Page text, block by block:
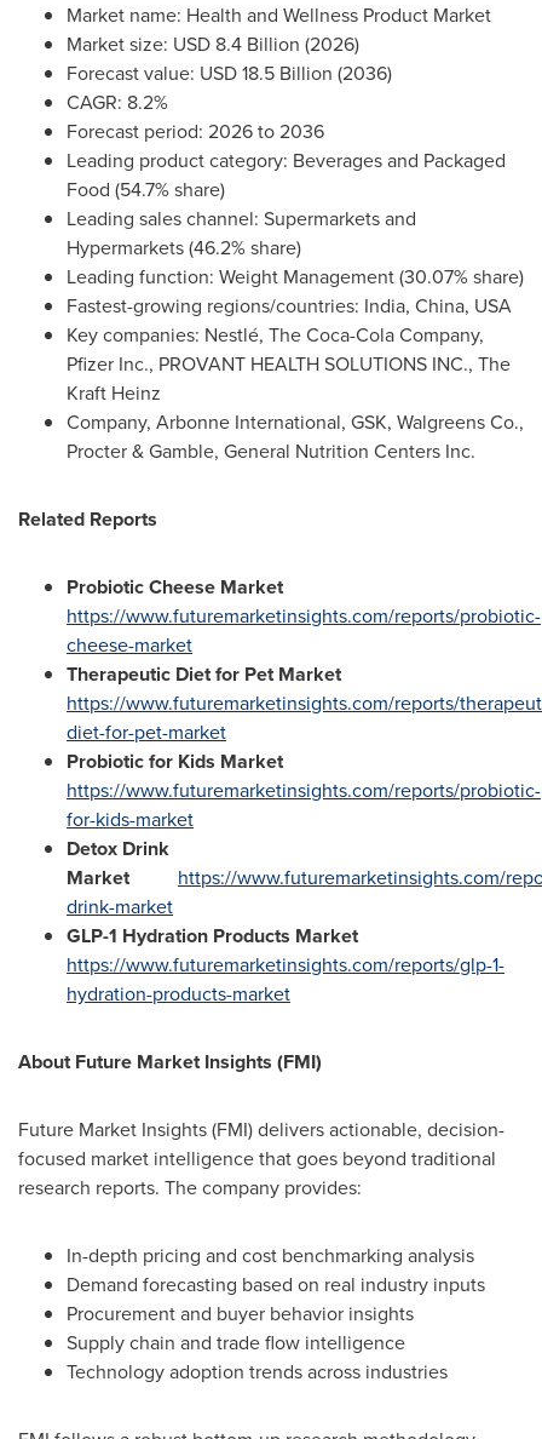
Market name: Health and Wellness Product Market
Market size: USD 8.4 Billion (2026)
Forecast value: USD 18.5 Billion (2036)
CAGR: 8.2%
Forecast period: 2026 to 2036
Leading product category: Beverages and Packaged
Food (54.7% share)
Leading sales channel: Supermarkets and
Hypermarkets (46.2% share)
Leading function: Weight Management (30.07% share)
Fastest-growing regions/countries: India, China, USA
Key companies: Nestlé, The Coca-Cola Company,
Pfizer Inc., PROVANT HEALTH SOLUTIONS INC., The
Kraft Heinz
Company, Arbonne International, GSK, Walgreens Co.,
Procter & Gamble, General Nutrition Centers Inc.
Related Reports
Probiotic Cheese Market
https://www.futuremarketinsights.com/reports/probiotic-
cheese-market
Therapeutic Diet for Pet Market
https://www.futuremarketinsights.com/reports/
diet-for-pet-market
Probiotic for Kids Market
https://www.futuremarketinsights.com/reports/probiotic-
for-kids-market
Detox Drink
Market
https://www.futuremarketinsights.com/
drink-market
GLP-1 Hydration Products Market
https://www.futuremarketinsights.com/reports/glp-1-
hydration-products-market
About Future Market Insights (FMI)
Future Market Insights (FMI) delivers actionable, decision-
focused market intelligence that goes beyond traditional
research reports. The company provides:
In-depth pricing and cost benchmarking analysis
Demand forecasting based on real industry inputs
Procurement and buyer behavior insights
Supply chain and trade flow intelligence
Technology adoption trends across industries